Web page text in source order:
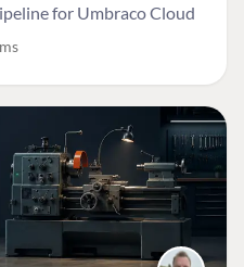
for Umbraco Cloud